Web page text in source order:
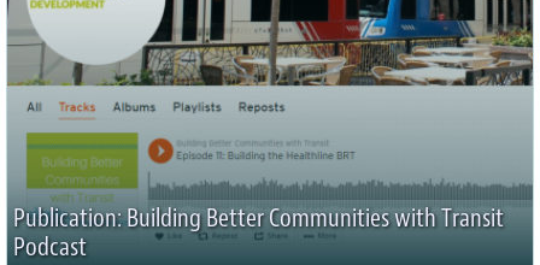
Publication: Building Better Communities with Transit
Podcast